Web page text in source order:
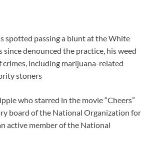
spotted passing a blunt at the White
denounced the practice, his weed
crimes, including marijuana-related
stoners
who starred in the movie “Cheers”
board of the National Organization for
active member of the National